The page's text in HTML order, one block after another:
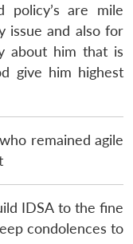
policy’s are mile
issue and also for
about him that is
give him highest
remained agile
IDSA to the fine
condolences to